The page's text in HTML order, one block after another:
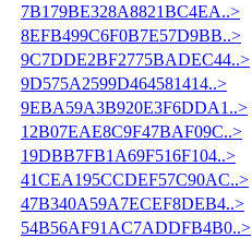
7B179BE328A8821BC4EA..>
8EFB499C6F0B7E57D9BB..>
9C7DDE2BF2775BADEC44..>
9D575A2599D464581414..>
9EBA59A3B920E3F6DDA1..>
12B07EAE8C9F47BAF09C..>
19DBB7FB1A69F516F104..>
41CEA195CCDEF57C90AC..>
47B340A59A7ECEF8DEB4..>
54B56AF91AC7ADDFB4B0..>